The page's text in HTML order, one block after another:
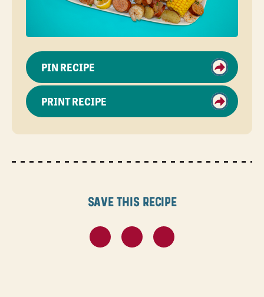
PIN RECIPE
PRINT RECIPE
Save this recipe